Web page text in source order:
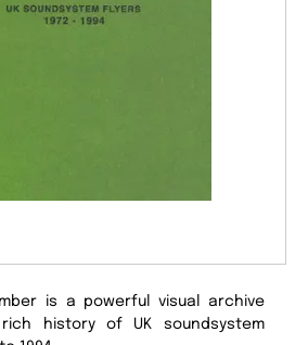
is a powerful visual archive
history of UK soundsystem